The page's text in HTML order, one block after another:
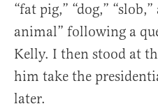
“fat pig,” “dog,”
animal” following a
Kelly. I then stood at
him take the
later.